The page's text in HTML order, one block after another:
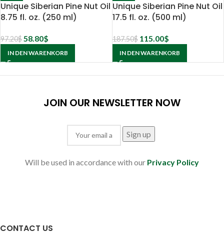
Unique Siberian Pine Nut Oil
8.75 fl. oz. (250 ml)
97.20$58.80$
IN DEN WARENKORB
Unique Siberian Pine Nut Oil
17.5 fl. oz. (500 ml)
187.50$ 115.00$
IN DEN WARENKORB
JOIN OUR NEWSLETTER NOW
Will be used in accordance with our Privacy Policy
CONTACT US